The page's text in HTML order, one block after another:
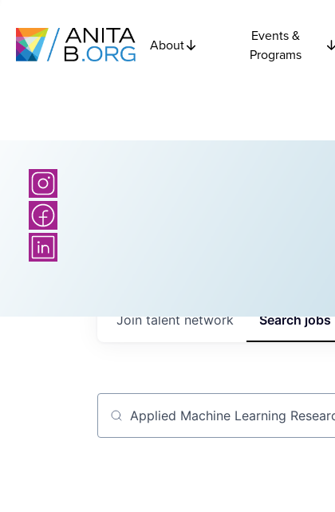
About
Events &
Programs
Searchjobs
Join talent network
Job title, company or keyword